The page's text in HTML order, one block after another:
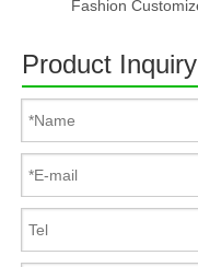
Product Inquiry